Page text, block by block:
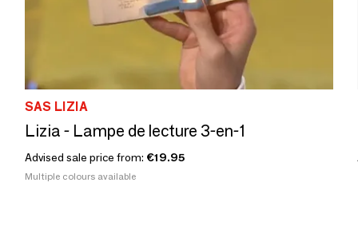
SAS LIZIA
Lizia - Lampe de lecture 3-en-1
Advised sale price from: €19.95
Multiple colours available